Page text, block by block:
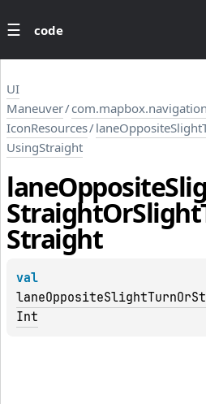
code
UI
Maneuver/
IconResources/
UsingStraight
laneOpposite
StraightOrSlight
Straight
Int